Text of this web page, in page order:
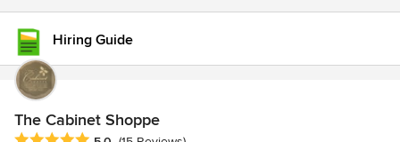
Hiring Guide
The Cabinet Shoppe